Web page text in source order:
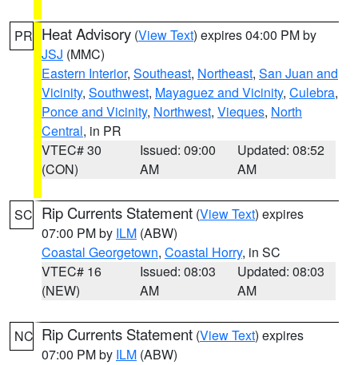
PR Heat Advisory (View Text) expires 04:00 PM by
JSJ (MMC)
Eastern Interior, Southeast, Northeast, San Juan and
Vicinity, Southwest, Mayaguez and Vicinity, Culebra,
Ponce and Vicinity, Northwest, Vieques, North
Central, in PR
VTEC# 30
(CON)
Issued: 09:00
AM
Updated: 08:52
AM
SC Rip Currents Statement (View Text) expires
07:00 PM by ILM (ABW)
Coastal Georgetown, Coastal Horry, in SC
VTEC# 16
(NEW)
Issued: 08:03
AM
Updated: 08:03
AM
NC Rip Currents Statement (View Text) expires
07:00 PM by ILM (ABW)